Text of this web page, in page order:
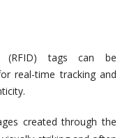
(RFID) tags can be
real-time tracking and
created through the